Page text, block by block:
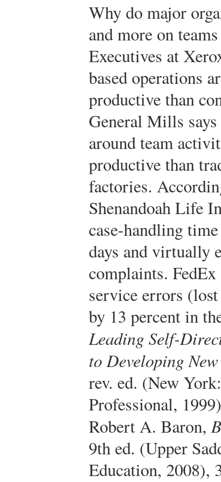
Why do major
and more on
Executives at
based operations
productive than
General Mills
around team
productive than
factories.
Shenandoah Life
case-handling
days and virtually
complaints. FedEx
service errors
by 13 percent in
Leading Self-
to Developing
rev. ed. (New
Professional,
Robert A. Baron,
9th ed. (Upper
Education, 2008),